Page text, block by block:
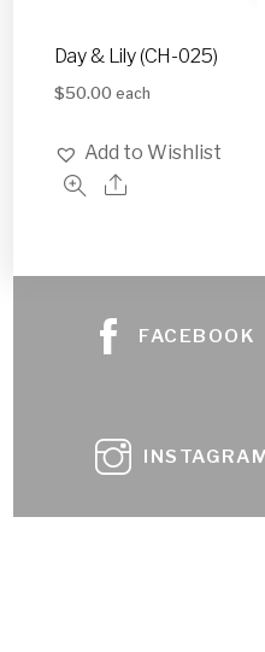
Day & Lily (CH-025)
$50.00 each
Add to Wishlist
FACEBOOK